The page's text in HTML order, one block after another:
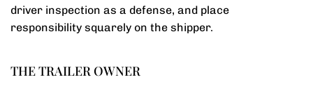
driver inspection as a defense, and place
responsibility squarely on the shipper.
THE TRAILER OWNER